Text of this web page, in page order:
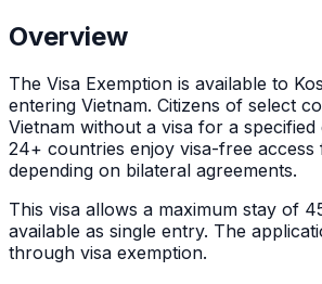
Overview
The Visa Exemption is available to
entering Vietnam. Citizens of select
Vietnam without a visa for a
24+ countries enjoy visa-free access
depending on bilateral agreements.
This visa allows a maximum stay of
available as single entry. The
through visa exemption.